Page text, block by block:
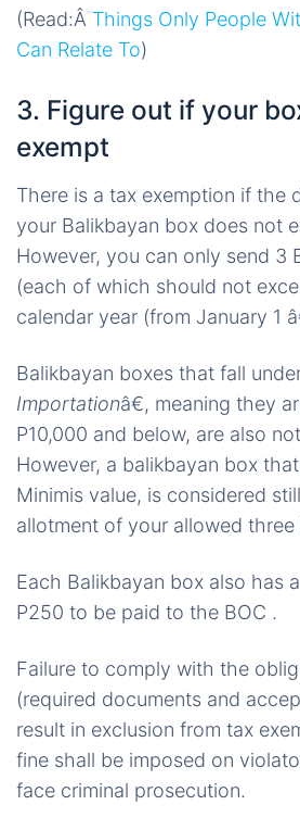
(Read:Â Things Only People
Can Relate To)
3. Figure out if your
exempt
There is a tax exemption if the
your Balikbayan box does not
However, you can only send 3
(each of which should not
calendar year (from January 1
Balikbayan boxes that fall
Importationâ€, meaning they
P10,000 and below, are also
However, a balikbayan box
Minimis value, is considered
allotment of your allowed three
Each Balikbayan box also has
P250 to be paid to the BOC .
Failure to comply with the
(required documents and
result in exclusion from tax
fine shall be imposed on
face criminal prosecution.